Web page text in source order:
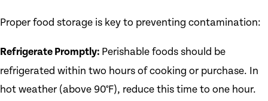
Proper food storage is key to preventing contamination:
Refrigerate Promptly: Perishable foods should be
refrigerated within two hours of cooking or purchase. In
hot weather (above 90°F), reduce this time to one hour.